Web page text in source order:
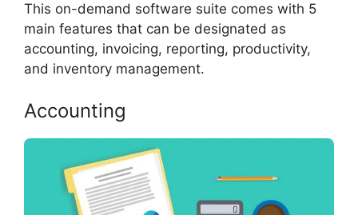
This on-demand software suite comes with 5
main features that can be designated as
accounting, invoicing, reporting, productivity,
and inventory management.
Accounting